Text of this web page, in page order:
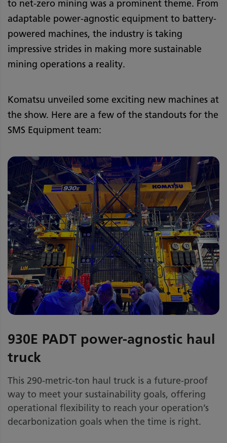
to net-zero mining was a prominent theme. From
adaptable power-agnostic equipment to battery-
powered machines, the industry is taking
impressive strides in making more sustainable
mining operations a reality.
Komatsu unveiled some exciting new machines at
the show. Here are a few of the standouts for the
SMS Equipment team:
930E PADT power-agnostic haul
truck
This 290-metric-ton haul truck is a future-proof
way to meet your sustainability goals, offering
operational flexibility to reach your operation’s
decarbonization goals when the time is right.